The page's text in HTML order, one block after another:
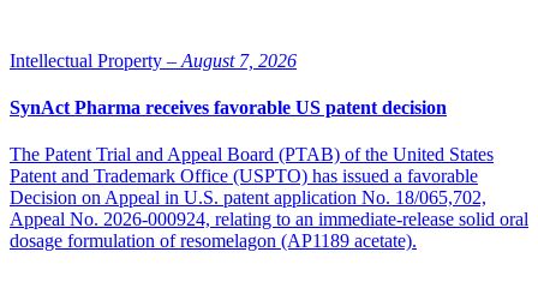
O’Donnell joins BONESUPPORT after serving as CEO of three
companies focused on innovative orthopaedic regenerative
technologies. Following his role as CEO of Histogenics
ProteoThera Inc., based in Cambridge, MA. His experience
includes being head of Global Marketing of Confluent Surgical,
where he launched and built the DuraSeal™ brand of surgical dural
sealant products, currently owned by Integra LifeSciences In
addition, he spent 13 years in sales, sales management and
Intellectual Property – August 7, 2026
SynAct Pharma receives favorable US patent decision
The Patent Trial and Appeal Board (PTAB) of the United States
Patent and Trademark Office (USPTO) has issued a favorable
Decision on Appeal in U.S. patent application No. 18/065,702,
Appeal No. 2026-000924, relating to an immediate-release solid oral
dosage formulation of resomelagon (AP1189 acetate).